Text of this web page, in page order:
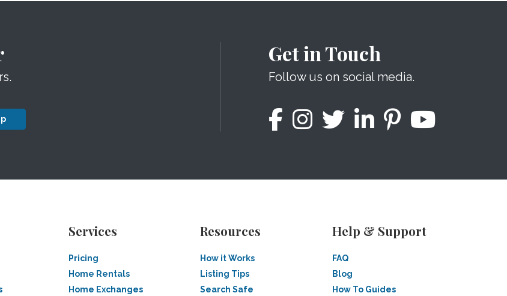
Get in Touch
Follow us on social media.
Services
Pricing
Home Rentals
Home Exchanges
Resources
How it Works
Listing Tips
Search Safe
Help & Support
FAQ
Blog
How To Guides